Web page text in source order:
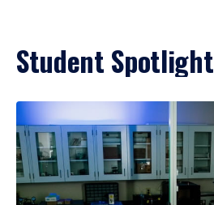
Student Spotlight